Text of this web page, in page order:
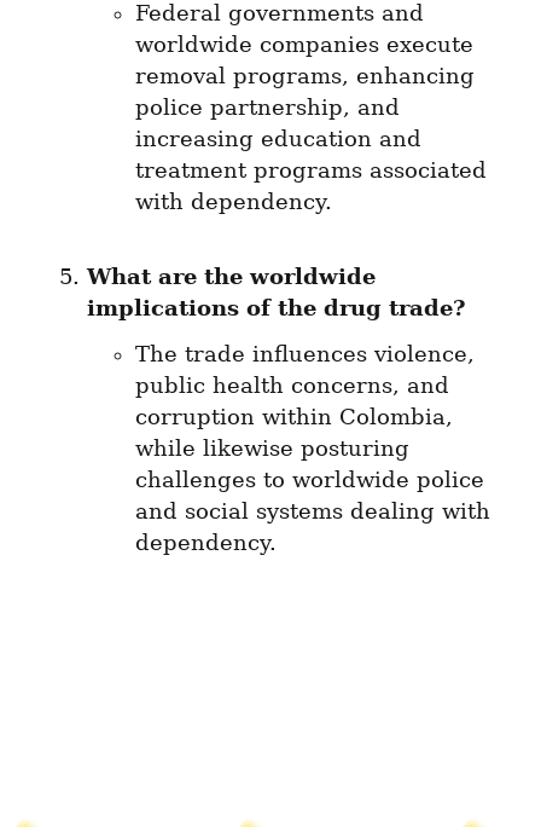
Federal governments and
worldwide companies execute
removal programs, enhancing
police partnership, and
increasing education and
treatment programs associated
with dependency.
What are the worldwide
implications of the drug trade?
The trade influences violence,
public health concerns, and
corruption within Colombia,
while likewise posturing
challenges to worldwide police
and social systems dealing with
dependency.